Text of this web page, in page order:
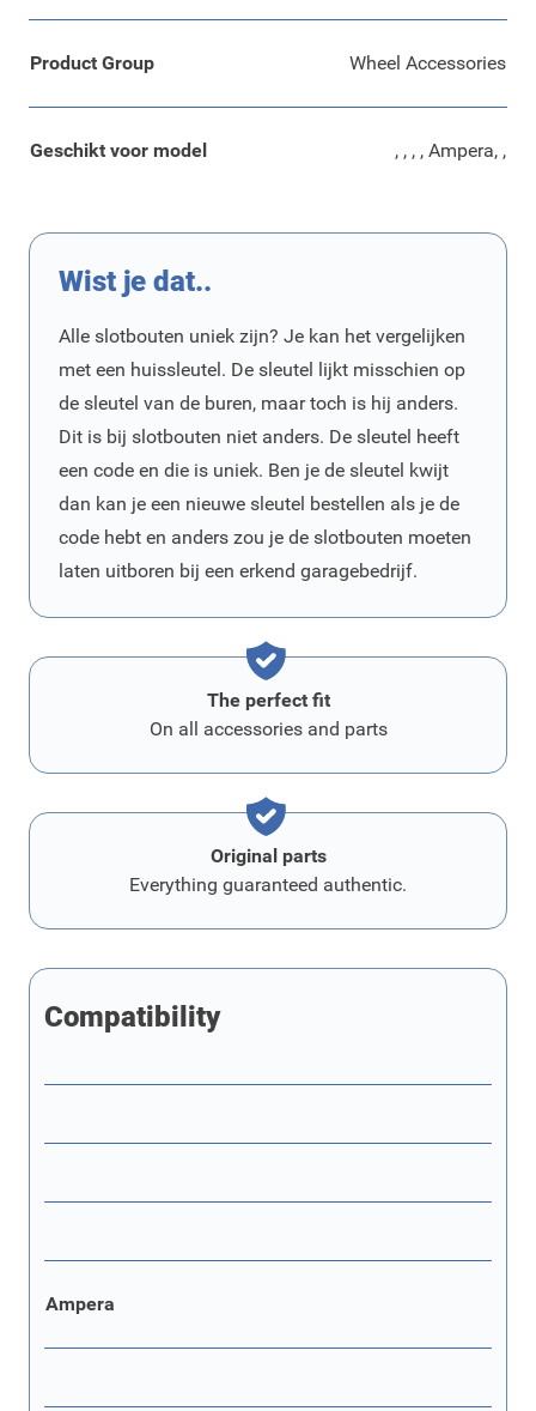
Product Group Wheel Accessories
Geschikt voor model , , , , Ampera, ,
Wist je dat..
Alle slotbouten uniek zijn? Je kan het vergelijken
met een huissleutel. De sleutel lijkt misschien op
de sleutel van de buren, maar toch is hij anders.
Dit is bij slotbouten niet anders. De sleutel heeft
een code en die is uniek. Ben je de sleutel kwijt
dan kan je een nieuwe sleutel bestellen als je de
code hebt en anders zou je de slotbouten moeten
laten uitboren bij een erkend garagebedrijf.
The perfect fit
On all accessories and parts
Original parts
Everything guaranteed authentic.
Compatibility
Ampera